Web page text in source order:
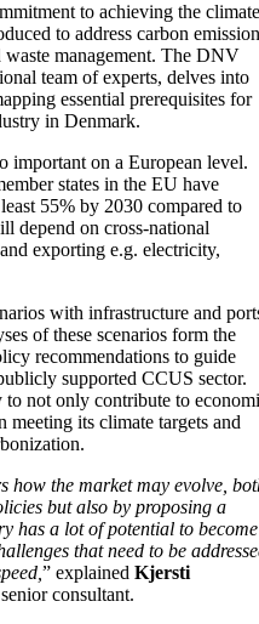
to achieving the
to address carbon
management. The DNV
team of experts, delves into
essential prerequisites for
in Denmark.
important on a European level.
states in the EU have
55% by 2030 compared to
depend on cross-national
exporting e.g. electricity,
with infrastructure and
of these scenarios form the
recommendations to guide
supported CCUS sector.
not only contribute to
its climate targets and
how the market may evolve,
but also by proposing a
has a lot of potential to become
that need to be
” explainedKjersti
consultant.